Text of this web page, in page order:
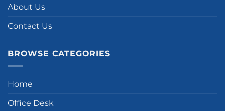
About Us
Contact Us
BROWSE CATEGORIES
Home
Office Desk